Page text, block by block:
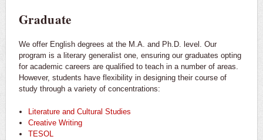
Graduate
We offer English degrees at the M.A. and Ph.D. level. Our
program is a literary generalist one, ensuring our graduates opting
for academic careers are qualified to teach in a number of areas.
However, students have flexibility in designing their course of
study through a variety of concentrations:
Literature and Cultural Studies
Creative Writing
TESOL